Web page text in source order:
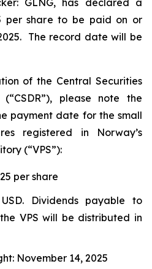
GLNG, has declared a
per share to be paid on or
The record date will be
of the Central Securities
please note the
payment date for the small
registered in Norway’s
(“VPS”):
per share
Dividends payable to
VPS will be distributed in
November 14, 2025